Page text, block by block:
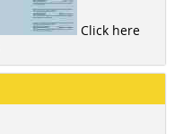
Click here